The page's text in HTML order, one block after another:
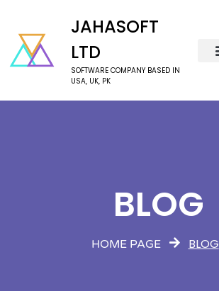
JAHASOFT
LTD
SOFTWARE COMPANY BASED IN
USA, UK, PK
BLOG
HOME PAGE BLOG